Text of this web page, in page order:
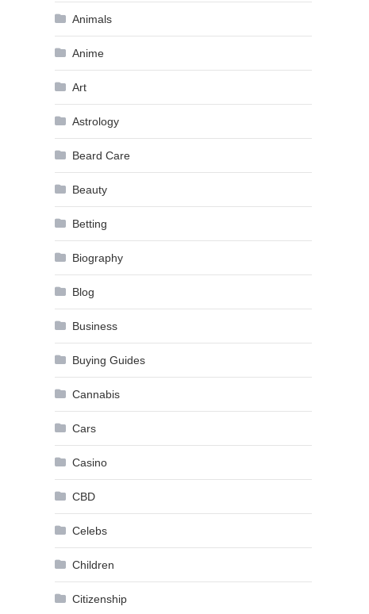
Animals
Anime
Art
Astrology
Beard Care
Beauty
Betting
Biography
Blog
Business
Buying Guides
Cannabis
Cars
Casino
CBD
Celebs
Children
Citizenship